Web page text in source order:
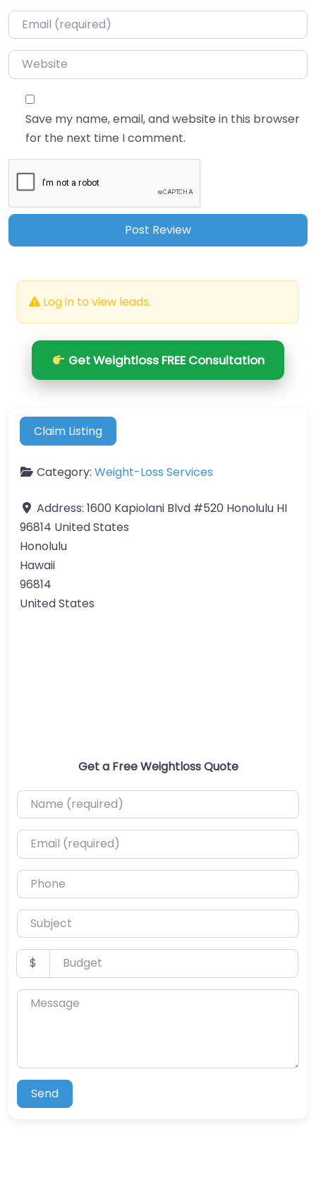
Email*
Website
Save my name, email, and website in this browser
for the next time I comment.
Log in to view leads.
Get Weightloss FREE Consultation
Claim Listing
Category: Weight-Loss Services
Address: 1600 Kapiolani Blvd #520 Honolulu HI
96814 United States
Honolulu
Hawaii
96814
United States
Get a Free Weightloss Quote
Name (required)
Email (required)
Phone
Subject
Budget
$
Message
Send